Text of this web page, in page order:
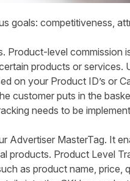
goals: competitiveness,
Product-level commission
products or services.
on your Product ID’s or
customer puts in the
needs to be
Advertiser MasterTag. It
products. Product Level
as product name, price,